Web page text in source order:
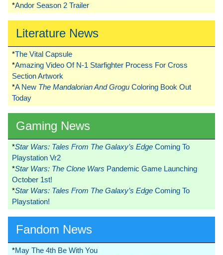
*Andor Season 2 Trailer
Literature News
*The Vital Capsule
*Amazing Video Of N-1 Starfighter Process For Cross
Section Artwork
*A New The Mandalorian And Grogu Coloring Book Out
Today
Gaming News
*Star Wars: Tales From The Galaxy’s Edge Coming To
Playstation Vr2
*Star Wars: The Clone Wars Pandemic Game Launching
October 1st!
*Star Wars: Tales From The Galaxy’s Edge Coming To
Playstation!
Fandom News
*May The 4th Be With You